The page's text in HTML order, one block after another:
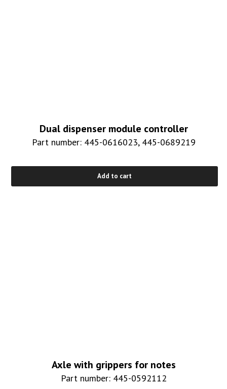
Dual dispenser module controller
Part number: 445-0616023, 445-0689219
Add to cart
Axle with grippers for notes
Part number: 445-0592112